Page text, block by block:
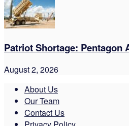
Patriot Shortage: Pentagon
August 2, 2026
About Us
Our Team
Contact Us